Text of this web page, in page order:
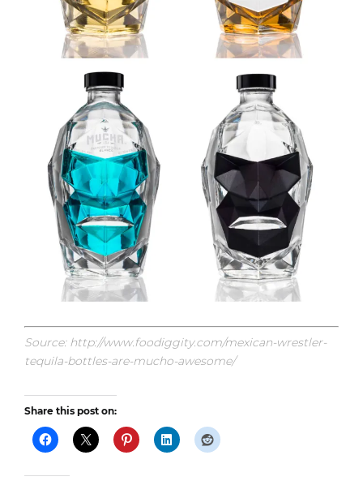
Source: http://www.foodiggity.com/mexican-wrestler-
tequila-bottles-are-mucho-awesome/
Share this post on: